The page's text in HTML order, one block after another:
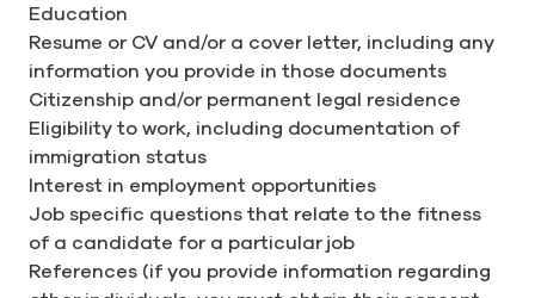
Education
Resume or CV and/or a cover letter, including any
information you provide in those documents
Citizenship and/or permanent legal residence
Eligibility to work, including documentation of
immigration status
Interest in employment opportunities
Job specific questions that relate to the fitness
of a candidate for a particular job
References (if you provide information regarding